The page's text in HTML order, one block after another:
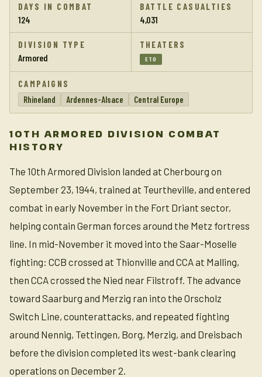
DAYS IN COMBAT
124
BATTLE CASUALTIES
4,031
DIVISION TYPE
Armored
THEATERS
ETO
CAMPAIGNS
Rhineland
Ardennes-Alsace Central Europe
10TH ARMORED DIVISION COMBAT
HISTORY
The 10th Armored Division landed at Cherbourg on
September 23, 1944, trained at Teurtheville, and entered
combat in early November in the Fort Driant sector,
helping contain German forces around the Metz fortress
line. In mid-November it moved into the Saar-Moselle
fighting: CCB crossed at Thionville and CCA at Malling,
then CCA crossed the Nied near Filstroff. The advance
toward Saarburg and Merzig ran into the Orscholz
Switch Line, counterattacks, and repeated fighting
around Nennig, Tettingen, Borg, Merzig, and Dreisbach
before the division completed its west-bank clearing
operations on December 2.